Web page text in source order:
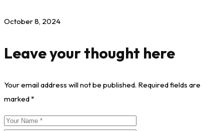
October 8, 2024
Leave your thought here
Your email address will not be published. Required fields are
marked*